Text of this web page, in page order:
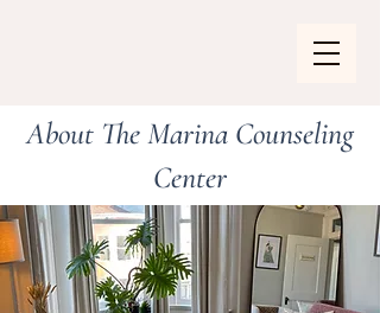
About The Marina Counseling
Center